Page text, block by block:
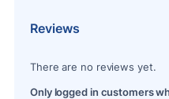
Reviews
There are no reviews yet.
Only logged in customers